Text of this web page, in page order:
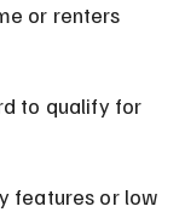
or renters
to qualify for
features or low